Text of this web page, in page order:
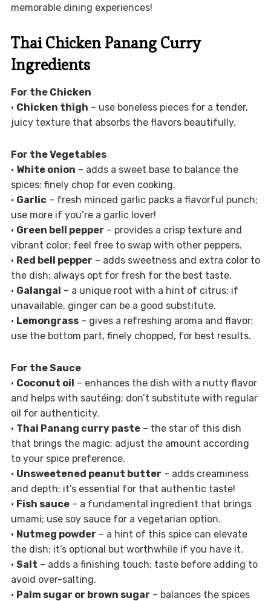
memorable dining experiences!
Thai Chicken Panang Curry
Ingredients
For the Chicken
• Chicken thigh – use boneless pieces for a tender,
juicy texture that absorbs the flavors beautifully.
For the Vegetables
• White onion – adds a sweet base to balance the
spices; finely chop for even cooking.
• Garlic– fresh minced garlic packs a flavorful punch;
use more if you’re a garlic lover!
• Green bell pepper – provides a crisp texture and
vibrant color; feel free to swap with other peppers.
• Red bell pepper – adds sweetness and extra color to
the dish; always opt for fresh for the best taste.
• Galangal – a unique root with a hint of citrus; if
unavailable, ginger can be a good substitute.
• Lemongrass– gives a refreshing aroma and flavor;
use the bottom part, finely chopped, for best results.
For the Sauce
• Coconut oil – enhances the dish with a nutty flavor
and helps with sautéing; don’t substitute with regular
oil for authenticity.
• Thai Panang curry paste– the star of this dish
that brings the magic; adjust the amount according
to your spice preference.
• Unsweetened peanut butter – adds creaminess
and depth; it’s essential for that authentic taste!
• Fish sauce– a fundamental ingredient that brings
umami; use soy sauce for a vegetarian option.
• Nutmeg powder – a hint of this spice can elevate
the dish; it’s optional but worthwhile if you have it.
• Salt – adds a finishing touch; taste before adding to
avoid over-salting.
• Palm sugar or brown sugar – balances the spices